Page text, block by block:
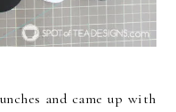
and came up with